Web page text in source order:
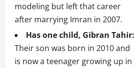
modeling but left that career
after marrying Imran in 2007.
Has one child, Gibran Tahir:
Their son was born in 2010 and
is now a teenager growing up in